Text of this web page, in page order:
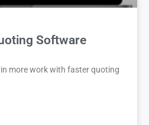
Software
more work with faster quoting